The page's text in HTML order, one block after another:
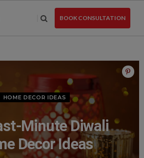
BOOK CONSULTATION
HOME DECOR IDEAS
Minute Diwali
Decor Ideas